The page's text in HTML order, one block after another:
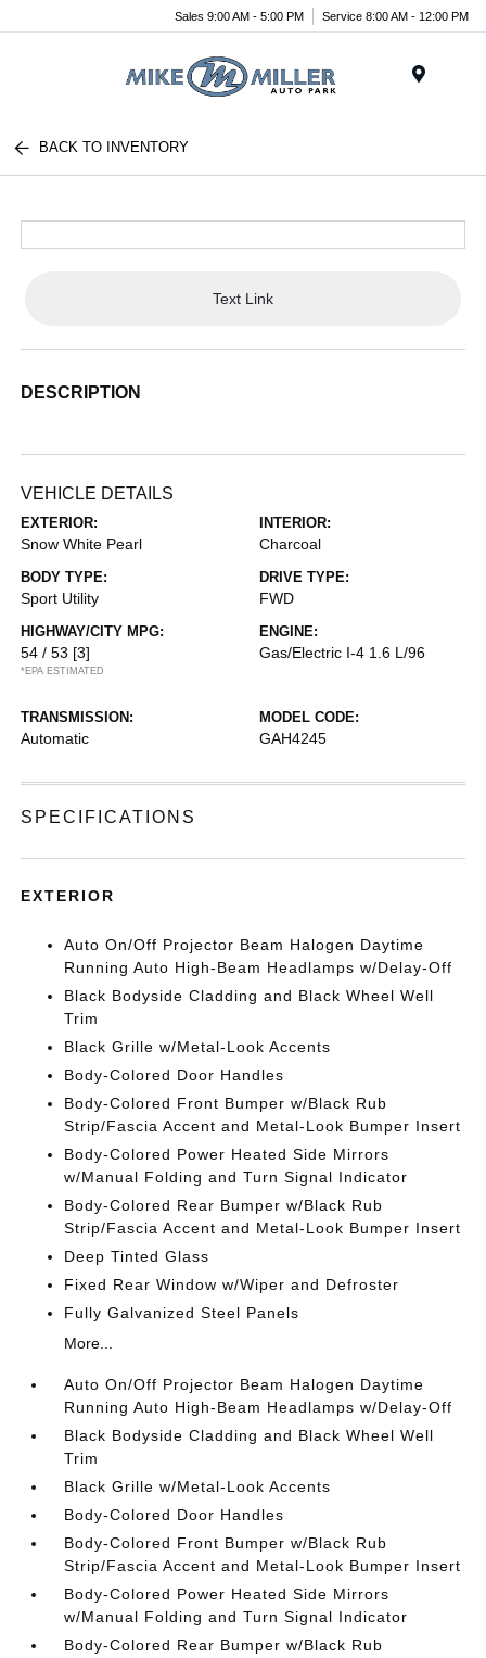
Sales 9:00 AM - 5:00 PM Service 8:00 AM - 12:00 PM
BACK TO INVENTORY
Text Link
DESCRIPTION
VEHICLE DETAILS
EXTERIOR:
Snow White Pearl
INTERIOR:
Charcoal
BODY TYPE:
Sport Utility
DRIVE TYPE:
FWD
HIGHWAY/CITY MPG:
54 / 53 [3]
*EPA ESTIMATED
ENGINE:
Gas/Electric I-4 1.6 L/96
TRANSMISSION:
Automatic
MODEL CODE:
GAH4245
SPECIFICATIONS
EXTERIOR
Auto On/Off Projector Beam Halogen Daytime
Running Auto High-Beam Headlamps w/Delay-Off
Black Bodyside Cladding and Black Wheel Well
Trim
Black Grille w/Metal-Look Accents
Body-Colored Door Handles
Body-Colored Front Bumper w/Black Rub
Strip/Fascia Accent and Metal-Look Bumper Insert
Body-Colored Power Heated Side Mirrors
w/Manual Folding and Turn Signal Indicator
Body-Colored Rear Bumper w/Black Rub
Strip/Fascia Accent and Metal-Look Bumper Insert
Deep Tinted Glass
Fixed Rear Window w/Wiper and Defroster
Fully Galvanized Steel Panels
More...
Auto On/Off Projector Beam Halogen Daytime
Running Auto High-Beam Headlamps w/Delay-Off
Black Bodyside Cladding and Black Wheel Well
Trim
Black Grille w/Metal-Look Accents
Body-Colored Door Handles
Body-Colored Front Bumper w/Black Rub
Strip/Fascia Accent and Metal-Look Bumper Insert
Body-Colored Power Heated Side Mirrors
w/Manual Folding and Turn Signal Indicator
Body-Colored Rear Bumper w/Black Rub